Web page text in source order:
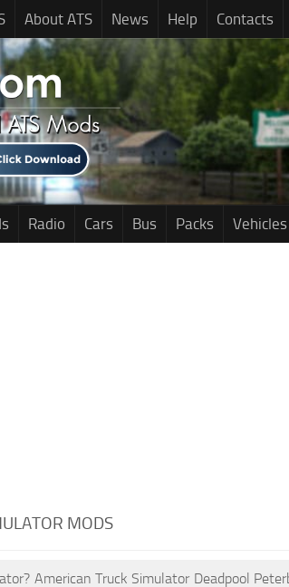
About ATS News Help Contacts
Radio Cars Bus Packs Vehicles
MODS
American Truck Simulator Deadpool